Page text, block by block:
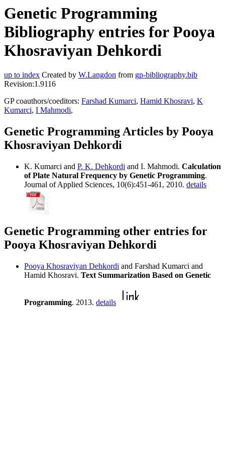
Genetic Programming
Bibliography entries for Pooya
Khosraviyan Dehkordi
up to index Created by W.Langdon from gp-bibliography.bib
Revision:1.9116
GP coauthors/coeditors: Farshad Kumarci, Hamid Khosravi, K
Kumarci, I Mahmodi,
Genetic Programming Articles by Pooya
Khosraviyan Dehkordi
K. Kumarci and P. K. Dehkordi and I. Mahmodi. Calculation
of Plate Natural Frequency by Genetic Programming.
Journal of Applied Sciences, 10(6):451-461, 2010. details
Genetic Programming other entries for
Pooya Khosraviyan Dehkordi
Pooya Khosraviyan Dehkordi and Farshad Kumarci and
Hamid Khosravi. Text Summarization Based on Genetic
Programming. 2013. details